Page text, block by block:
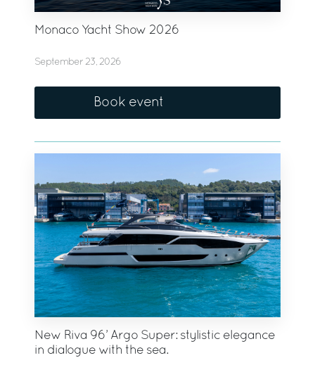
Monaco Yacht Show 2026
September 23, 2026
Book event
New Riva 96’ Argo Super: stylistic elegance
in dialogue with the sea.